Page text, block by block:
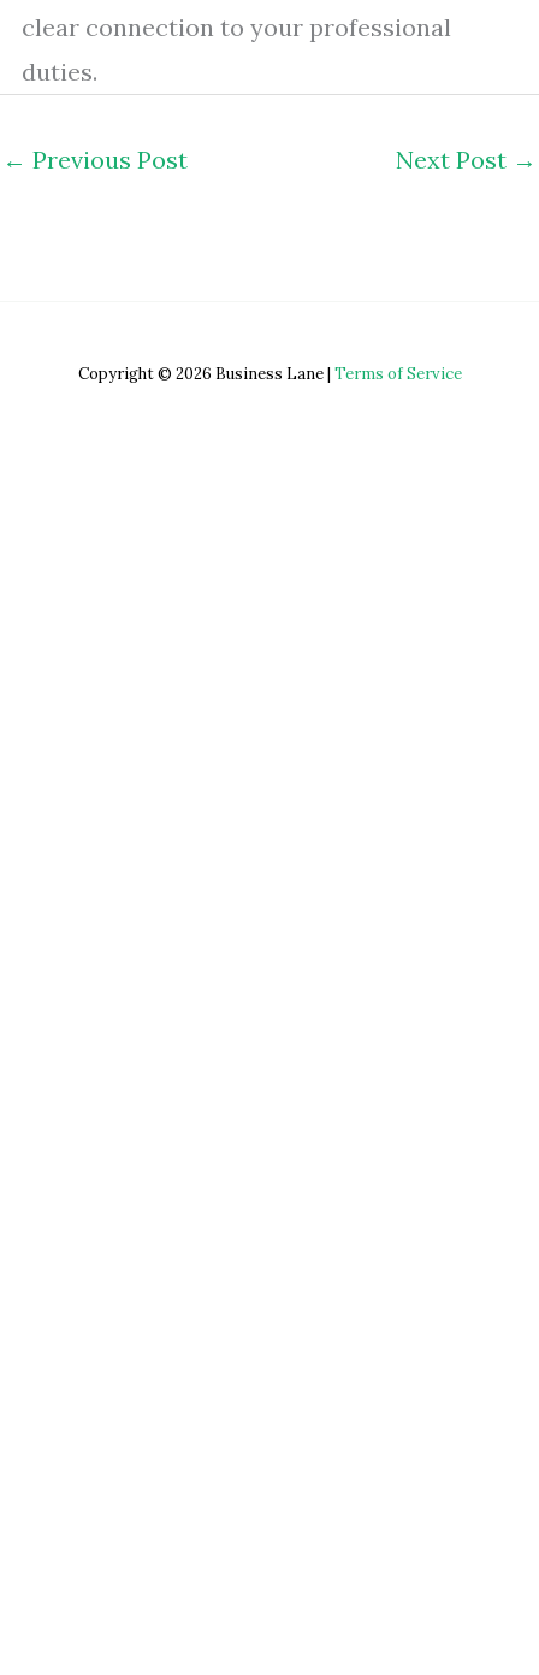
clear connection to your professional
duties.
← Previous Post Next Post →
Copyright © 2026 Business Lane | Terms of Service